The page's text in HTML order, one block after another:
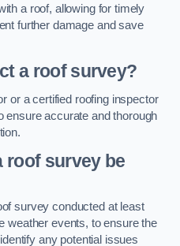
a roof, allowing for timely
further damage and save
a roof survey?
or a certified roofing inspector
ensure accurate and thorough
roof survey be
survey conducted at least
weather events, to ensure the
any potential issues